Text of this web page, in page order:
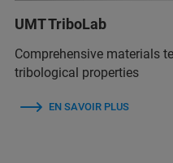
UMT TriboLab
Comprehensive materials
tribological properties
EN SAVOIR PLUS